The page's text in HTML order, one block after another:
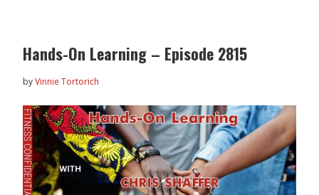
Hands-On Learning – Episode 2815
byVinnie Tortorich